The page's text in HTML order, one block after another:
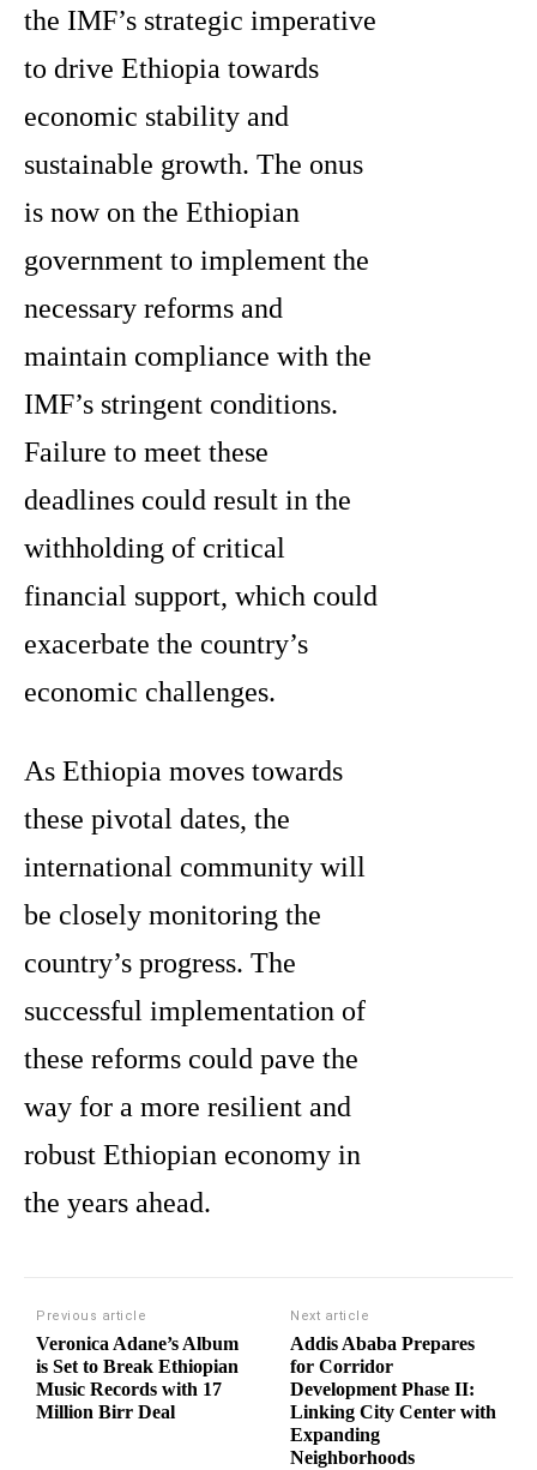
the IMF’s strategic imperative
to drive Ethiopia towards
economic stability and
sustainable growth. The onus
is now on the Ethiopian
government to implement the
necessary reforms and
maintain compliance with the
IMF’s stringent conditions.
Failure to meet these
deadlines could result in the
withholding of critical
financial support, which could
exacerbate the country’s
economic challenges.
As Ethiopia moves towards
these pivotal dates, the
international community will
be closely monitoring the
country’s progress. The
successful implementation of
these reforms could pave the
way for a more resilient and
robust Ethiopian economy in
the years ahead.
Previous article
Veronica Adane’s Album
is Set to Break Ethiopian
Music Records with 17
Million Birr Deal
Next article
Addis Ababa Prepares
for Corridor
Development Phase II:
Linking City Center with
Expanding
Neighborhoods